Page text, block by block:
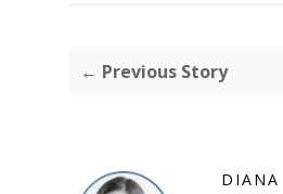
← Previous Story
DIANA